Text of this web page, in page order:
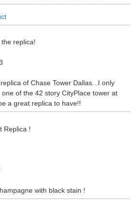
the replica!
of Chase Tower Dallas...I only
of the 42 story CityPlace tower at
a great replica to have!!
Replica !
with black stain !